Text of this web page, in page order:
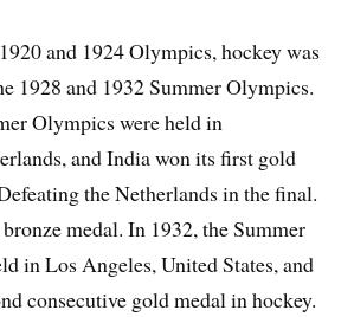
and 1924 Olympics, hockey was
1928 and 1932 Summer Olympics.
Olympics were held in
and India won its first gold
the Netherlands in the final.
medal. In 1932, the Summer
in Los Angeles, United States, and
consecutive gold medal in hockey.